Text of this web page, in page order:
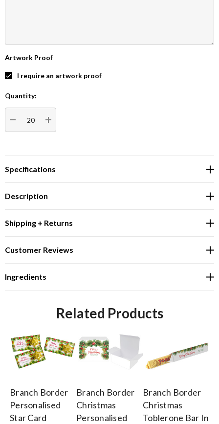
Artwork Proof
I require an artwork proof
Current
Stock:
Quantity:
DECREASE QUANTITY:INCREASE QUANTITY:
Specifications
Description
Shipping + Returns
Customer Reviews
Ingredients
Related Products
Branch Border
Personalised
Star Card
Branch Border
Christmas
Personalised
Branch Border
Christmas
Toblerone Bar In